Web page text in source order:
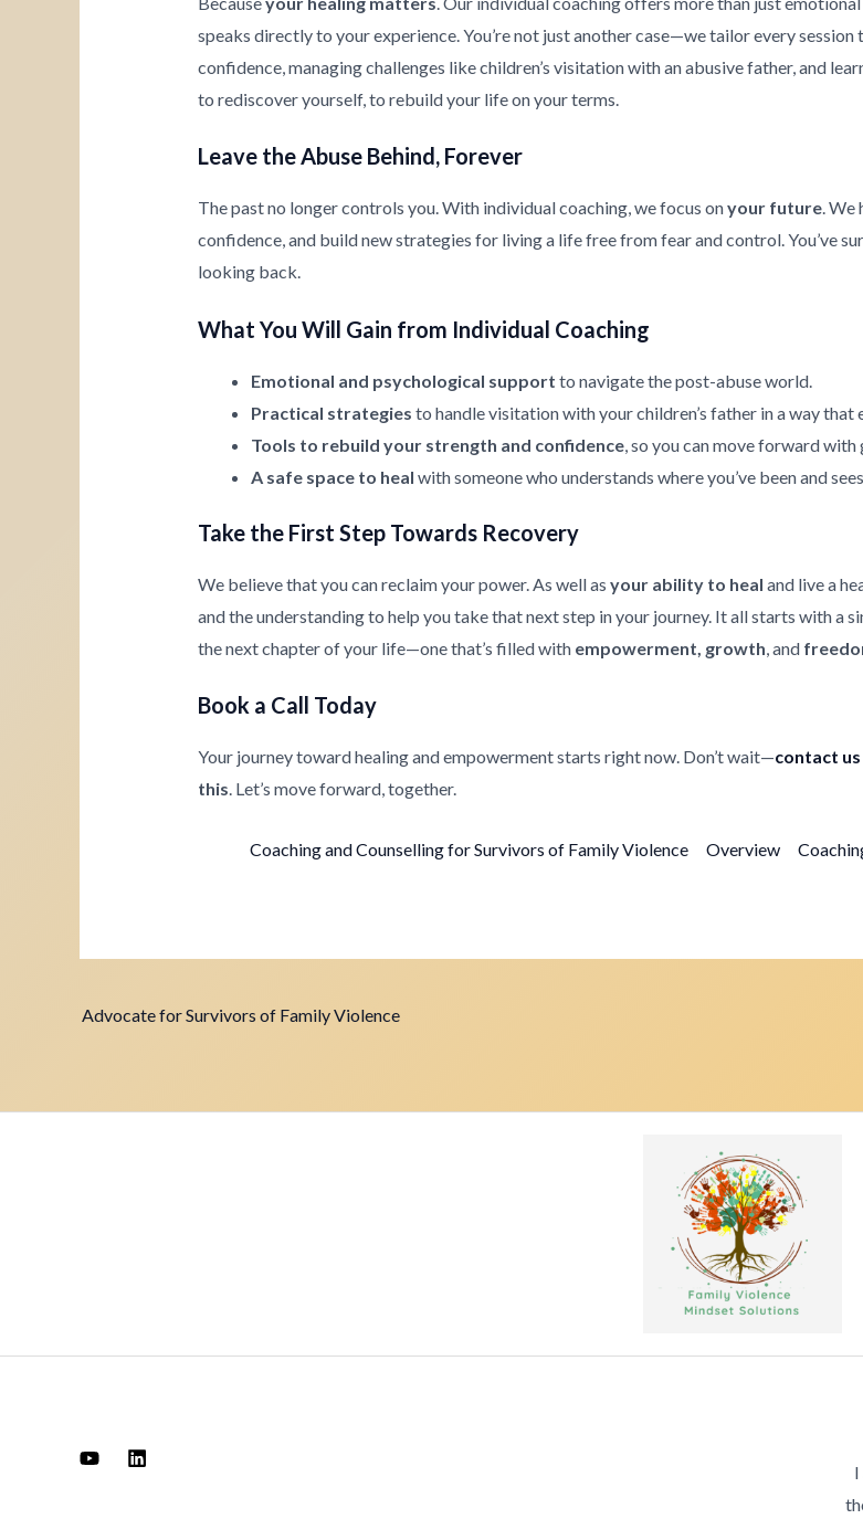
speaks directly to your experience. You’re not just another case—we tailor every
confidence, managing challenges like children’s visitation with an abusive father, and
to rediscover yourself, to rebuild your life on your terms.
Leave the Abuse Behind, Forever
The past no longer controls you. With individual coaching, we focus onyour future. We
confidence, and build new strategies for living a life free from fear and control. You’ve
looking back.
What You Will Gain from Individual Coaching
Emotional and psychological support to navigate the post-abuse world.
Practical strategies to handle visitation with your children’s father in a way that
Tools to rebuild your strength and confidence, so you can move forward with
A safe space to heal with someone who understands where you’ve been and
Take the First Step Towards Recovery
We believe that you can reclaim your power. As well as your ability to heal and live a
and the understanding to help you take that next step in your journey. It all starts with a
the next chapter of your life—one that’s filled with empowerment, growth, and
Book a Call Today
Your journey toward healing and empowerment starts right now. Don’t wait—contact us
this. Let’s move forward, together.
Coaching and Counselling for Survivors of Family Violence Overview
Advocate for Survivors of Family Violence